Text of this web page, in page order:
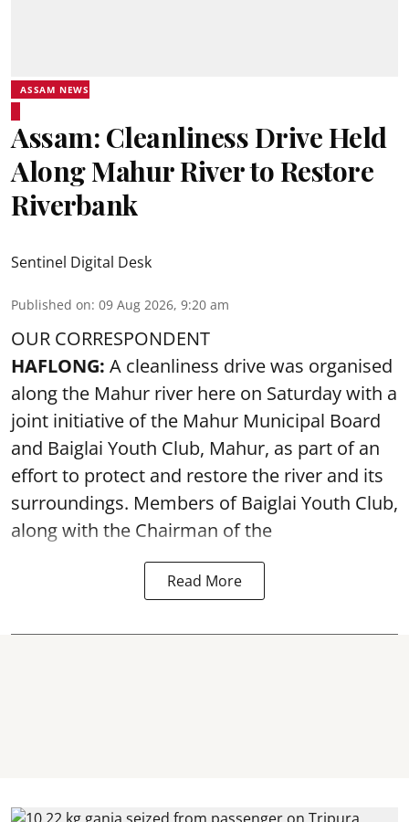
ASSAM NEWS
Assam: Cleanliness Drive Held
Along Mahur River to Restore
Riverbank
Sentinel Digital Desk
Published on: 09 Aug 2026, 9:20 am
OUR CORRESPONDENT
HAFLONG: A cleanliness drive was organised
along the Mahur river here on Saturday with a
joint initiative of the Mahur Municipal Board
and Baiglai Youth Club, Mahur, as part of an
effort to protect and restore the river and its
surroundings. Members of Baiglai Youth Club,
along with the Chairman of the
Read More